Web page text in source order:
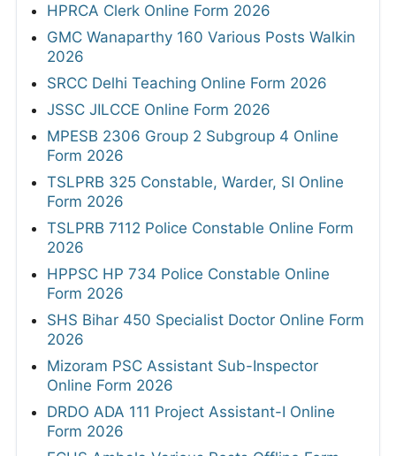
HPRCA Clerk Online Form 2026
GMC Wanaparthy 160 Various Posts Walkin
2026
SRCC Delhi Teaching Online Form 2026
JSSC JILCCE Online Form 2026
MPESB 2306 Group 2 Subgroup 4 Online
Form 2026
TSLPRB 325 Constable, Warder, SI Online
Form 2026
TSLPRB 7112 Police Constable Online Form
2026
HPPSC HP 734 Police Constable Online
Form 2026
SHS Bihar 450 Specialist Doctor Online Form
2026
Mizoram PSC Assistant Sub-Inspector
Online Form 2026
DRDO ADA 111 Project Assistant-I Online
Form 2026